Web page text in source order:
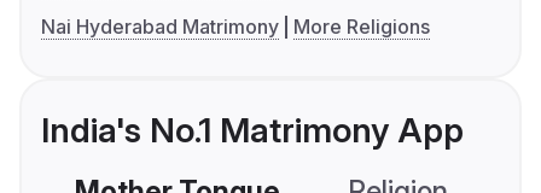
Nai Hyderabad Matrimony
More Religions
India's No.1 Matrimony App